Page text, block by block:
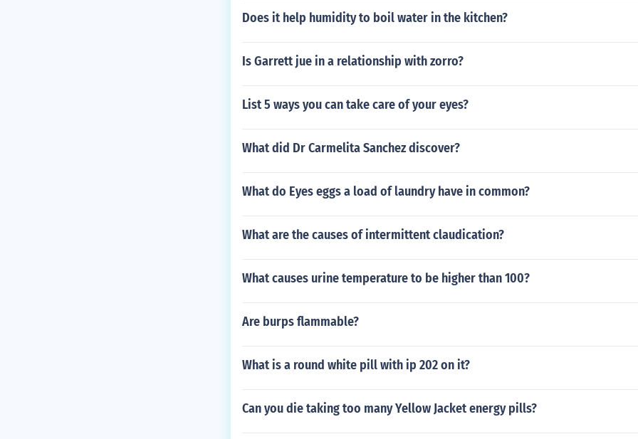
Does it help humidity to boil water in the kitchen?
Is Garrett jue in a relationship with zorro?
List 5 ways you can take care of your eyes?
What did Dr Carmelita Sanchez discover?
What do Eyes eggs a load of laundry have in common?
What are the causes of intermittent claudication?
What causes urine temperature to be higher than 100?
Are burps flammable?
What is a round white pill with ip 202 on it?
Can you die taking too many Yellow Jacket energy pills?